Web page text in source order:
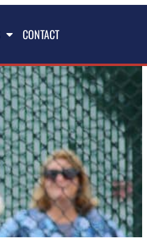
CONTACT